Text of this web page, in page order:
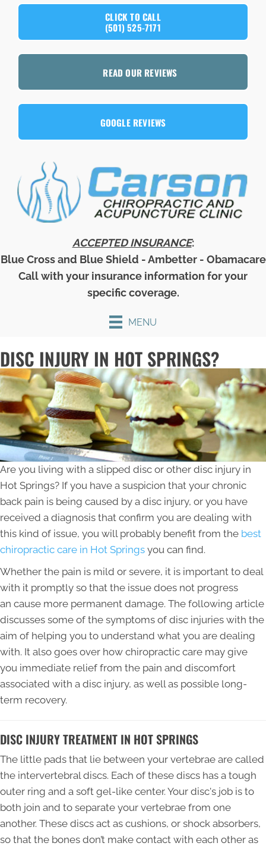
CLICK TO CALL
(501) 525-7171
READ OUR REVIEWS
GOOGLE REVIEWS
ACCEPTED INSURANCE:
Blue Cross and Blue Shield - Ambetter - Obamacare
Call with your insurance information for your
specific coverage.
MENU
DISC INJURY IN HOT SPRINGS?
Are you living with a slipped disc or other disc injury in
Hot Springs? If you have a suspicion that your chronic
back pain is being caused by a disc injury, or you have
received a diagnosis that confirm you are dealing with
this kind of issue, you will probably benefit from the best
chiropractic care in Hot Springs you can find.
Whether the pain is mild or severe, it is important to deal
with it promptly so that the issue does not progress
an cause more permanent damage. The following article
discusses some of the symptoms of disc injuries with the
aim of helping you to understand what you are dealing
with. It also goes over how chiropractic care may give
you immediate relief from the pain and discomfort
associated with a disc injury, as well as possible long-
term recovery.
DISC INJURY TREATMENT IN HOT SPRINGS
The little pads that lie between your vertebrae are called
the intervertebral discs. Each of these discs has a tough
outer ring and a soft gel-like center. Your disc's job is to
both join and to separate your vertebrae from one
another. These discs act as cushions, or shock absorbers,
so that the bones don’t make contact with each other as